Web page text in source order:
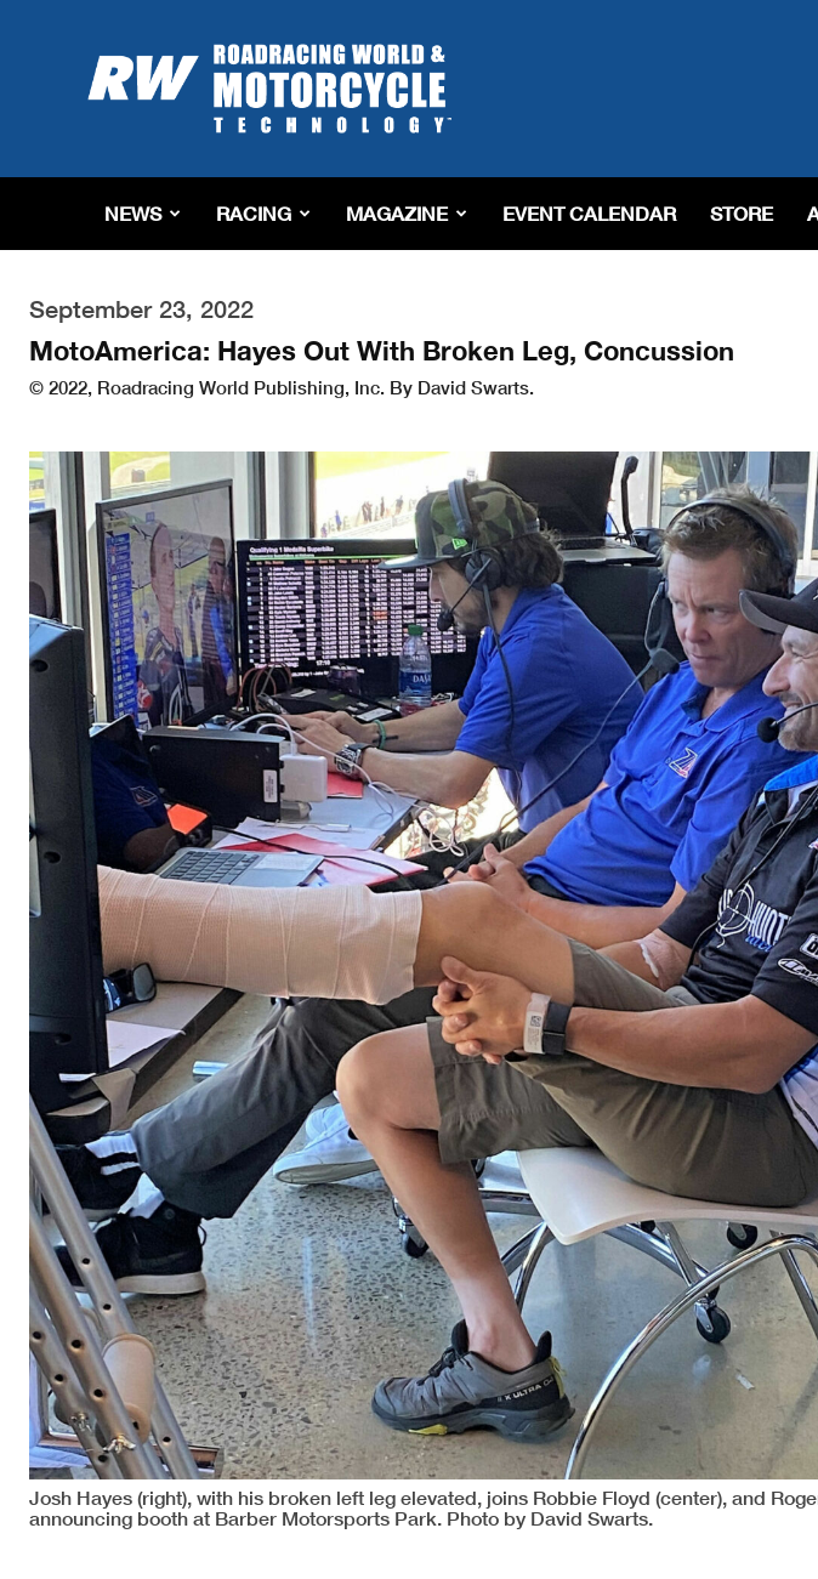
Roadracing
World
Magazine
Riding,
&
Tech
NEWS RACING MAGAZINE EVENT CALENDAR STORE
September 23, 2022
MotoAmerica: Hayes Out With Broken Leg, Concussion
© 2022, Roadracing World Publishing, Inc. By David Swarts.
Josh Hayes (right), with his broken left leg elevated, joins Robbie Floyd (center), and
announcing booth at Barber Motorsports Park. Photo by David Swarts.